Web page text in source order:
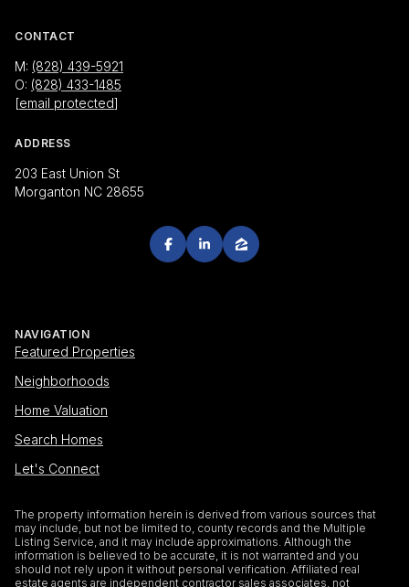
CONTACT
M: (828) 439-5921
O: (828) 433-1485
[email protected]
ADDRESS
203 East Union St
Morganton NC 28655
NAVIGATION
Featured Properties
Neighborhoods
Home Valuation
Search Homes
Let's Connect
The property information herein is derived from various sources that
may include, but not be limited to, county records and the Multiple
Listing Service, and it may include approximations. Although the
information is believed to be accurate, it is not warranted and you
should not rely upon it without personal verification. Affiliated real
estate agents are independent contractor sales associates, not